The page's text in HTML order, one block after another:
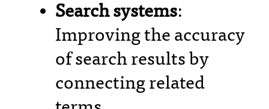
Search systems:
Improving the accuracy
of search results by
connecting related